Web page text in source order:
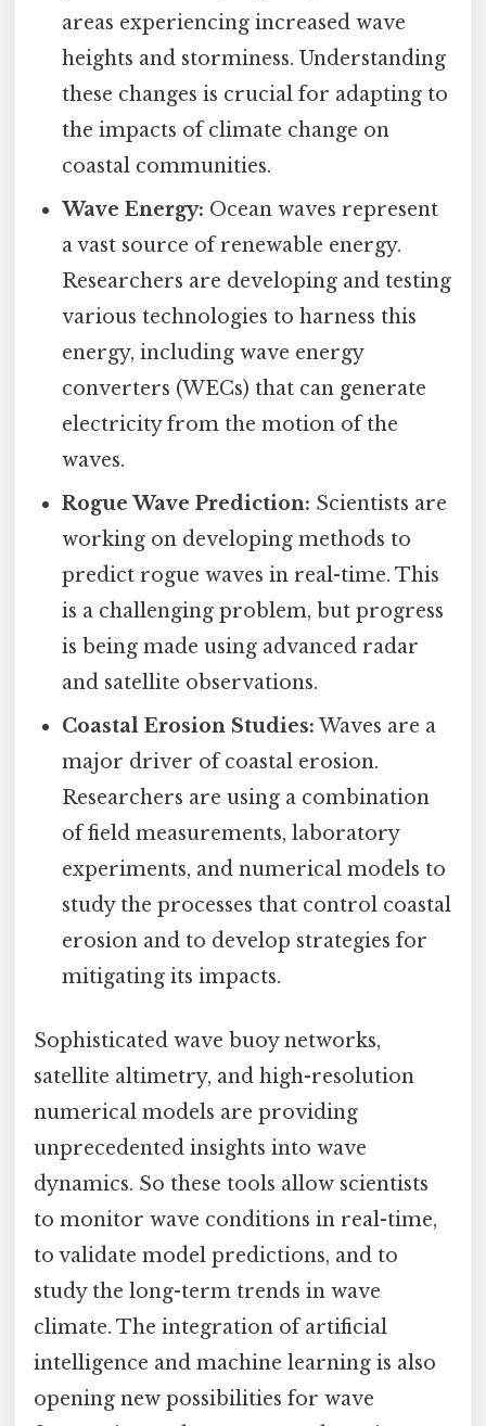
areas experiencing increased wave
heights and storminess. Understanding
these changes is crucial for adapting to
the impacts of climate change on
coastal communities.
Wave Energy: Ocean waves represent
a vast source of renewable energy.
Researchers are developing and testing
various technologies to harness this
energy, including wave energy
converters (WECs) that can generate
electricity from the motion of the
waves.
Rogue Wave Prediction: Scientists are
working on developing methods to
predict rogue waves in real-time. This
is a challenging problem, but progress
is being made using advanced radar
and satellite observations.
Coastal Erosion Studies: Waves are a
major driver of coastal erosion.
Researchers are using a combination
of field measurements, laboratory
experiments, and numerical models to
study the processes that control coastal
erosion and to develop strategies for
mitigating its impacts.
Sophisticated wave buoy networks,
satellite altimetry, and high-resolution
numerical models are providing
unprecedented insights into wave
dynamics. So these tools allow scientists
to monitor wave conditions in real-time,
to validate model predictions, and to
study the long-term trends in wave
climate. The integration of artificial
intelligence and machine learning is also
opening new possibilities for wave